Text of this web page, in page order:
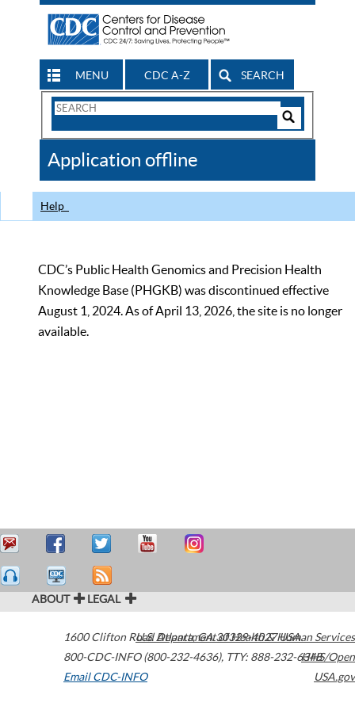
MENU CDC A-Z SEARCH
Search
CDC
Application offline
Help
CDC’s Public Health Genomics and Precision Health
Knowledge Base (PHGKB) was discontinued effective
August 1, 2024. As of April 13, 2026, the site is no longer
available.
ABOUT LEGAL
1600 Clifton Road Atlanta,GA30329-4027USA
800-CDC-INFO (800-232-4636), TTY: 888-232-6348
Email CDC-INFO
U.S. Department of Health & Human Services
HHS/Open
USA.gov